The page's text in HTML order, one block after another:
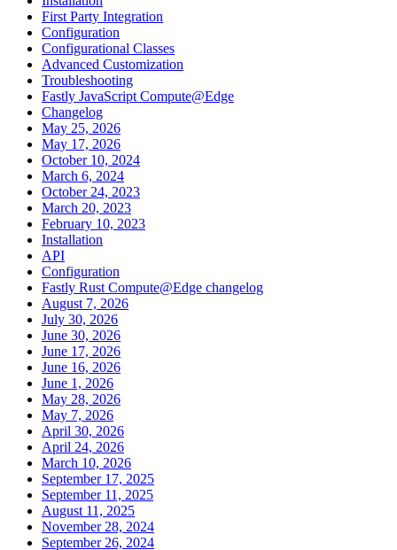
First Party Integration
Configuration
Configurational Classes
Advanced Customization
Troubleshooting
Fastly JavaScript Compute@Edge
Changelog
May 25, 2026
May 17, 2026
October 10, 2024
March 6, 2024
October 24, 2023
March 20, 2023
February 10, 2023
Installation
API
Configuration
Fastly Rust Compute@Edge changelog
August 7, 2026
July 30, 2026
June 30, 2026
June 17, 2026
June 16, 2026
June 1, 2026
May 28, 2026
May 7, 2026
April 30, 2026
April 24, 2026
March 10, 2026
September 17, 2025
September 11, 2025
August 11, 2025
November 28, 2024
September 26, 2024